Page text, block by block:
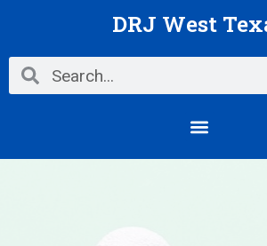
DRJ West
Search Search
Menu